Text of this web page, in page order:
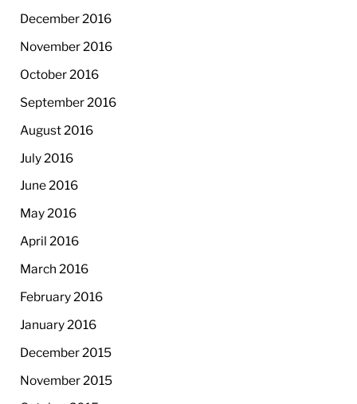
December 2016
November 2016
October 2016
September 2016
August 2016
July 2016
June 2016
May 2016
April 2016
March 2016
February 2016
January 2016
December 2015
November 2015